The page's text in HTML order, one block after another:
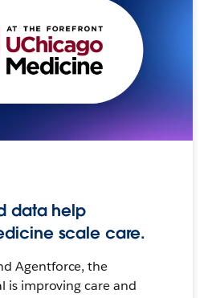
data help
scale care.
Agentforce, the
is improving care and